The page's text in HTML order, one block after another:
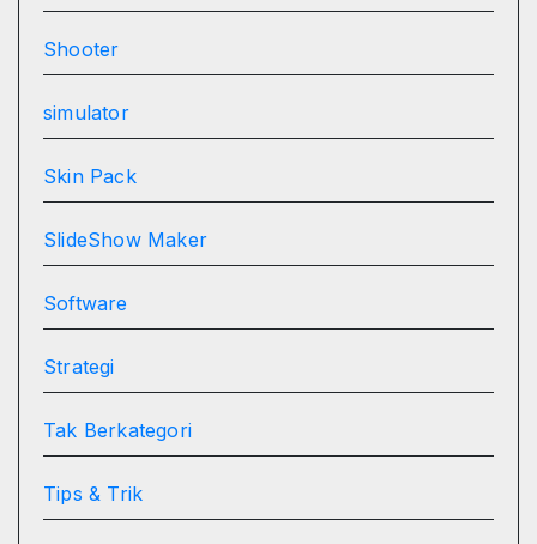
Shooter
simulator
Skin Pack
SlideShow Maker
Software
Strategi
Tak Berkategori
Tips & Trik